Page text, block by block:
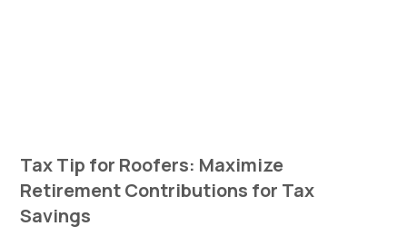
Tax Tip for Roofers: Maximize
Retirement Contributions for Tax
Savings